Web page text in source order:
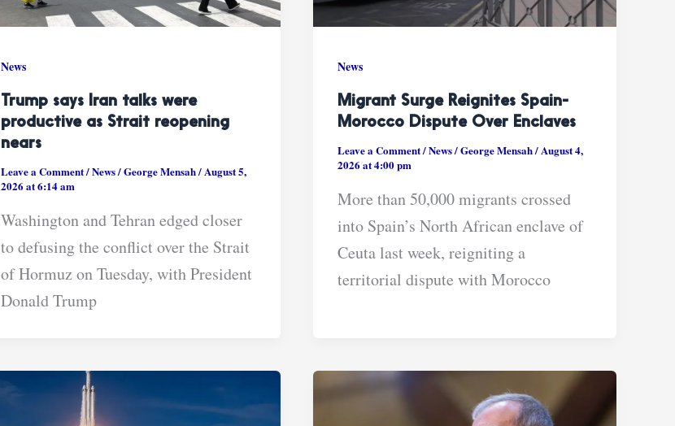
News
Trump says Iran talks were
productive as Strait reopening
nears
Leave a Comment/News/George Mensah/August 5,
2026 at 6:14 am
Washington and Tehran edged closer
to defusing the conflict over the Strait
of Hormuz on Tuesday, with President
Donald Trump
News
Migrant Surge Reignites Spain-
Morocco Dispute Over Enclaves
Leave a Comment/News/George Mensah/August 4,
2026 at 4:00 pm
More than 50,000 migrants crossed
into Spain’s North African enclave of
Ceuta last week, reigniting a
territorial dispute with Morocco